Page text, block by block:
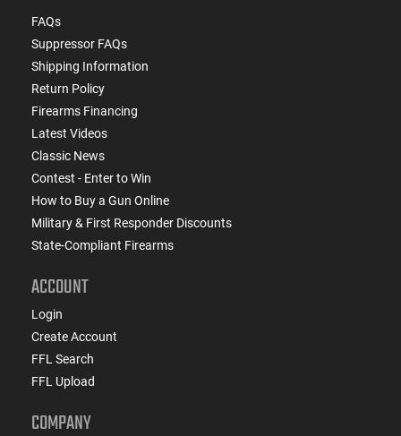
FAQs
Suppressor FAQs
Shipping Information
Return Policy
Firearms Financing
Latest Videos
Classic News
Contest - Enter to Win
How to Buy a Gun Online
Military & First Responder Discounts
State-Compliant Firearms
ACCOUNT
Login
Create Account
FFL Search
FFL Upload
COMPANY